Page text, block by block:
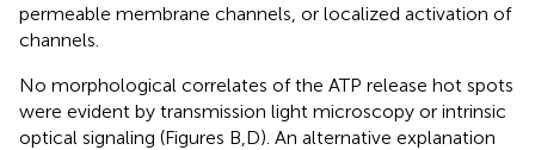
permeable membrane channels, or localized activation of
channels.
No morphological correlates of the ATP release hot spots
were evident by transmission light microscopy or intrinsic
optical signaling (Figures B,D). An alternative explanation